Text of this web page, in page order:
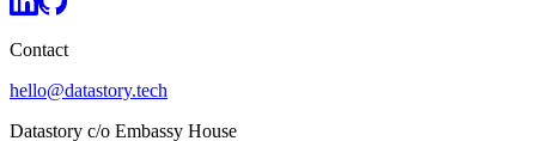
Contact
hello@datastory.tech
Datastory c/o Embassy House